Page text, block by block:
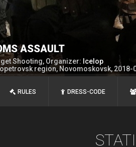
ASSAULT
Shooting, Organizer: Icelop
region, Novomoskovsk, 2018-
RULES DRESS-CODE